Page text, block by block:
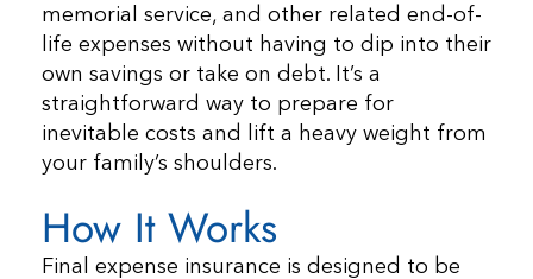
memorial service, and other related end-of-
life expenses without having to dip into their
own savings or take on debt. It’s a
straightforward way to prepare for
inevitable costs and lift a heavy weight from
your family’s shoulders.
How It Works
Final expense insurance is designed to be